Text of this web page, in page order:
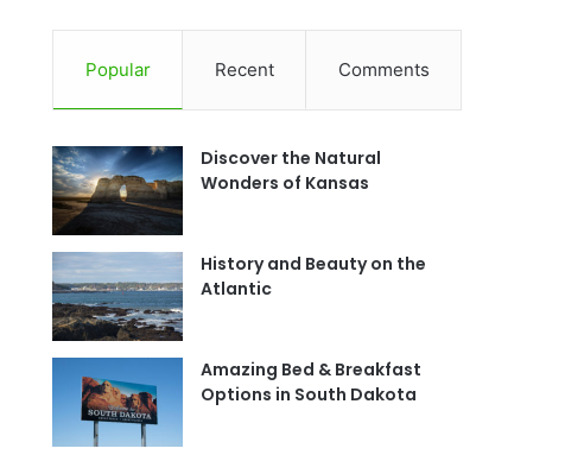
c
e
o
o
k
s
g
m
Popular Recent Comments
Discover the Natural
Wonders of Kansas
History and Beauty on the
Atlantic
Amazing Bed & Breakfast
Options in South Dakota